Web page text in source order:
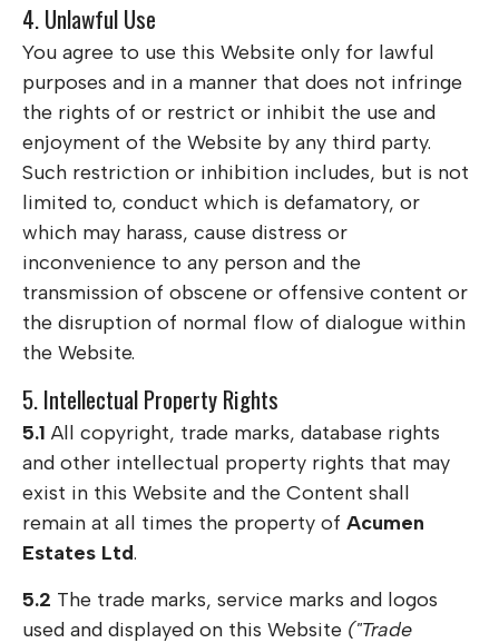
4. Unlawful Use
You agree to use this Website only for lawful
purposes and in a manner that does not infringe
the rights of or restrict or inhibit the use and
enjoyment of the Website by any third party.
Such restriction or inhibition includes, but is not
limited to, conduct which is defamatory, or
which may harass, cause distress or
inconvenience to any person and the
transmission of obscene or offensive content or
the disruption of normal flow of dialogue within
the Website.
5. Intellectual Property Rights
5.1 All copyright, trade marks, database rights
and other intellectual property rights that may
exist in this Website and the Content shall
remain at all times the property of Acumen
Estates Ltd.
5.2 The trade marks, service marks and logos
used and displayed on this Website ("Trade